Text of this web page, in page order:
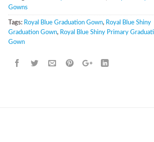
Gowns
Tags: Royal Blue Graduation Gown, Royal Blue Shiny
Graduation Gown, Royal Blue Shiny Primary
Gown